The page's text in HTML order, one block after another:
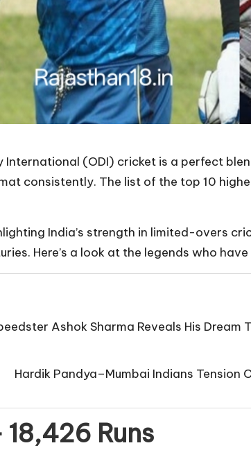
International (ODI) cricket is a perfect
consistently. The list of the top 10
India’s strength in limited-overs
Here’s a look at the legends who
Ashok Sharma Reveals His Dream
Hardik Pandya–Mumbai Indians
Runs